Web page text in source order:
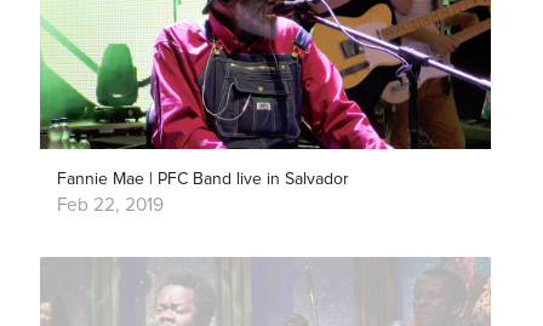
Fannie Mae | PFC Band live in Salvador
Feb 22, 2019